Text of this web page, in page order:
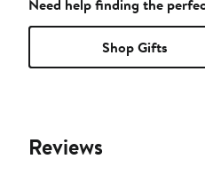
Need help finding the
Shop Gifts
Reviews